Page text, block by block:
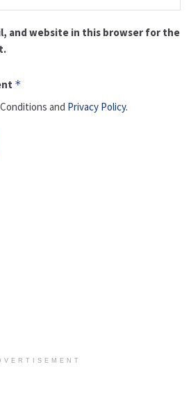
and website in this browser for the
*
and Privacy Policy.